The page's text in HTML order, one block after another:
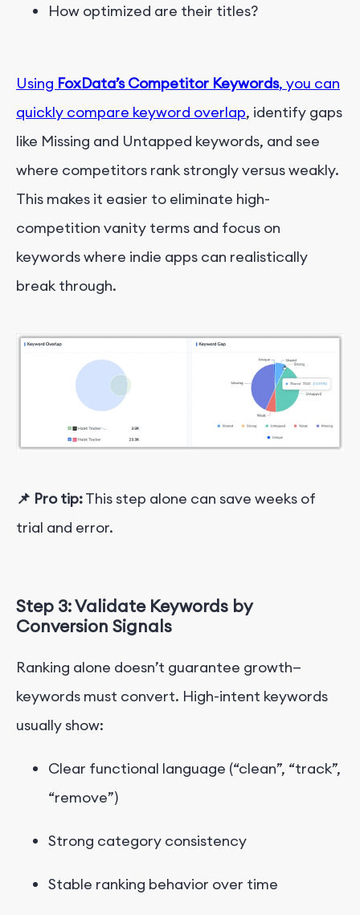
How optimized are their titles?
Using FoxData’s Competitor Keywords, you can
quickly compare keyword overlap, identify gaps
like Missing and Untapped keywords, and see
where competitors rank strongly versus weakly.
This makes it easier to eliminate high-
competition vanity terms and focus on
keywords where indie apps can realistically
break through.
📌 Pro tip:This step alone can save weeks of
trial and error.
Step 3: Validate Keywords by
Conversion Signals
Ranking alone doesn’t guarantee growth—
keywords must convert. High-intent keywords
usually show:
Clear functional language (“clean”, “track”,
“remove”)
Strong category consistency
Stable ranking behavior over time